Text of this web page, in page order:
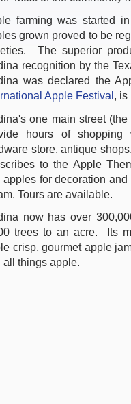
farming was started
grown proved to be
The superior
recognition by the
was declared the
Apple Festival , is
one main street
hours of shopping
store, antique
to the Apple
apples for decoration
Tours are available.
now has over
trees to an acre.
Its
crisp, gourmet apple
all things apple.